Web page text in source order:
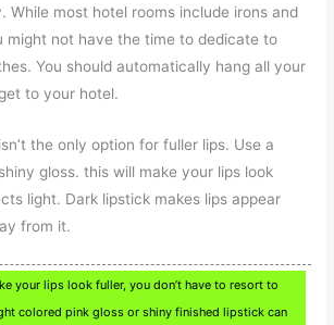
While most hotel rooms include irons and
might not have the time to dedicate to
You should automatically hang all your
to your hotel.
the only option for fuller lips. Use a
gloss. this will make your lips look
light. Dark lipstick makes lips appear
from it.
your lips look fuller, you don’t have to resort to
colored pink gloss or shiny finished lipstick can